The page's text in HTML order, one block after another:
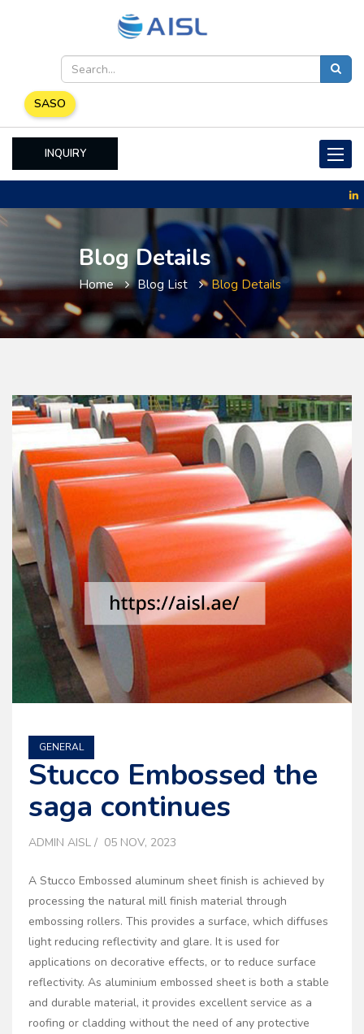
SASO
Toggle
INQUIRY
Blog Details
Home Blog List Blog Details
GENERAL
Stucco Embossed the
saga continues
ADMIN AISL 05 NOV, 2023
A Stucco Embossed aluminum sheet finish is achieved by
processing the natural mill finish material through
embossing rollers. This provides a surface, which diffuses
light reducing reflectivity and glare. It is used for
applications on decorative effects, or to reduce surface
reflectivity. As aluminium embossed sheet is both a stable
and durable material, it provides excellent service as a
roofing or cladding without the need of any protective